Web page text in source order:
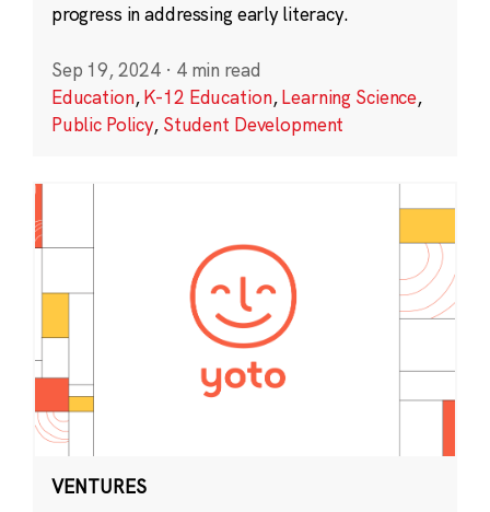
progress in addressing early literacy.
Sep 19, 2024 · 4 min read
Education,K-12 Education,Learning Science,
Public Policy, Student Development
VENTURES